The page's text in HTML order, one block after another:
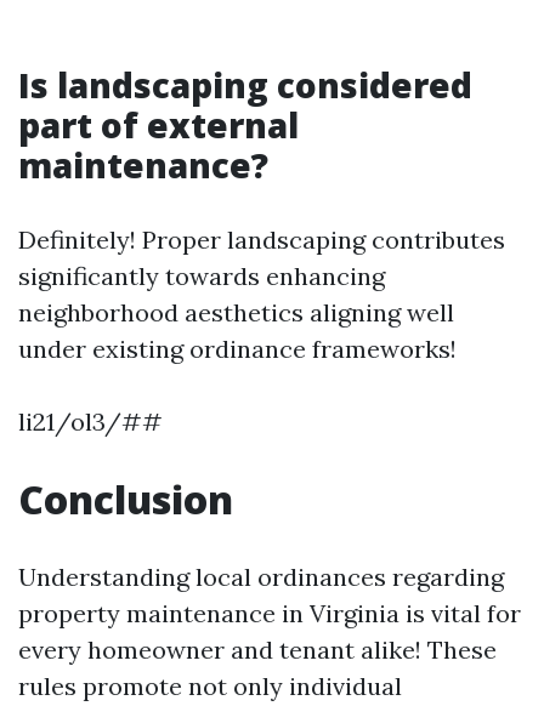
Is landscaping considered
part of external
maintenance?
Definitely! Proper landscaping contributes
significantly towards enhancing
neighborhood aesthetics aligning well
under existing ordinance frameworks!
li21/ol3/##
Conclusion
Understanding local ordinances regarding
property maintenance in Virginia is vital for
every homeowner and tenant alike! These
rules promote not only individual